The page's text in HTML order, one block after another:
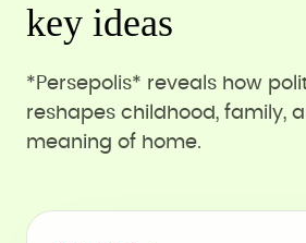
key ideas
*Persepolis* reveals how
reshapes childhood, family,
meaning of home.